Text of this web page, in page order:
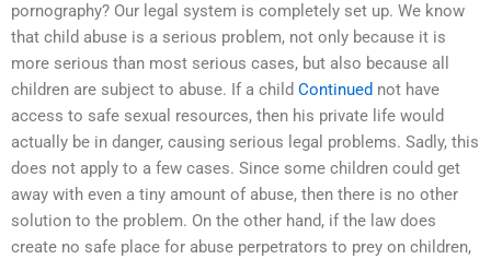
pornography? Our legal system is completely set up. We know
that child abuse is a serious problem, not only because it is
more serious than most serious cases, but also because all
children are subject to abuse. If a child Continued not have
access to safe sexual resources, then his private life would
actually be in danger, causing serious legal problems. Sadly, this
does not apply to a few cases. Since some children could get
away with even a tiny amount of abuse, then there is no other
solution to the problem. On the other hand, if the law does
create no safe place for abuse perpetrators to prey on children,